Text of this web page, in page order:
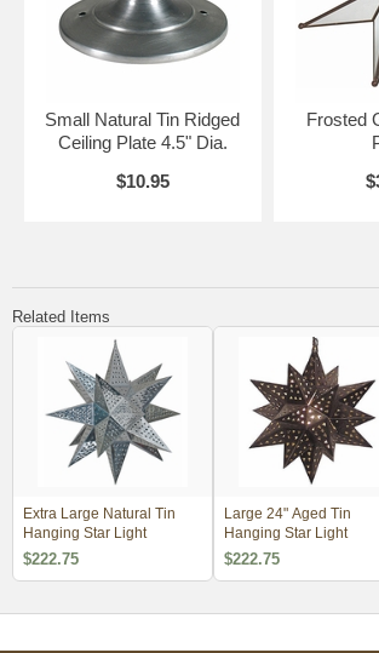
Small Natural Tin Ridged
Ceiling Plate 4.5" Dia.
$10.95
Frosted
Related Items
Extra Large Natural Tin
Hanging Star Light
$222.75
Large 24" Aged Tin
Hanging Star Light
$222.75